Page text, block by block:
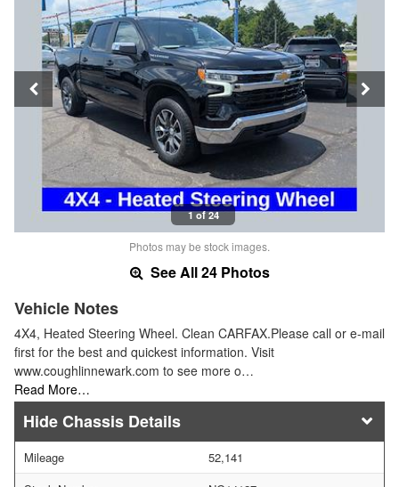
1 of 24
Photos may be stock images.
See All 24 Photos
Vehicle Notes
4X4, Heated Steering Wheel. Clean CARFAX.Please call or e-mail
first for the best and quickest information. Visit
www.coughlinnewark.com to see more o…
Read More…
Chassis Details
Mileage
52,141